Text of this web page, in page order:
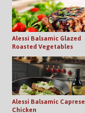
Alessi Balsamic Glazed
Roasted Vegetables
Alessi Balsamic Caprese
Chicken